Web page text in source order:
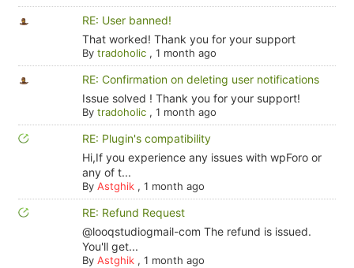
RE: User banned!
That worked! Thank you for your support
By tradoholic, 1 month ago
RE: Confirmation on deleting user notifications
Issue solved ! Thank you for your support!
By tradoholic, 1 month ago
RE: Plugin's compatibility
Hi,If you experience any issues with wpForo or
any of t...
By Astghik, 1 month ago
RE: Refund Request
@looqstudiogmail-com The refund is issued.
You'll get...
By Astghik, 1 month ago